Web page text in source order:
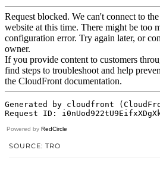
Powered by RedCircle
SOURCE: TRO